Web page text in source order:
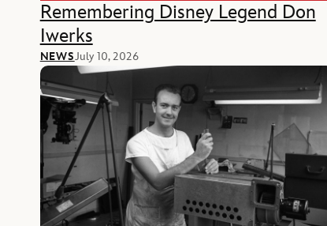
Remembering Disney Legend Don
Iwerks
NEWSJuly 10, 2026